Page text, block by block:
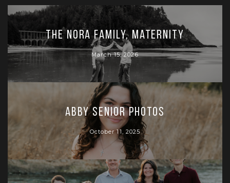
The Nora Family, Maternity
March 15, 2026
Abby Senior Photos
October 11, 2025